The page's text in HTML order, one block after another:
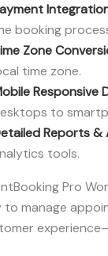
booking
Zone
time zone.
Responsive
to
Reports &
tools.
Pro
to manage